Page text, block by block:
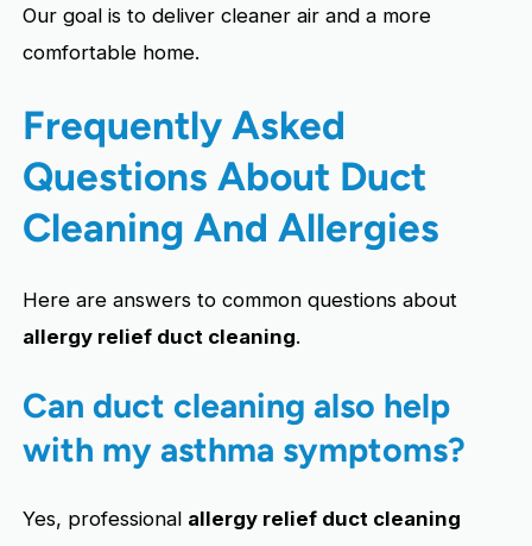
Our goal is to deliver cleaner air and a more
comfortable home.
Frequently Asked
Questions About Duct
Cleaning And Allergies
Here are answers to common questions about
allergy relief duct cleaning.
Can duct cleaning also help
with my asthma symptoms?
Yes, professional allergy relief duct cleaning